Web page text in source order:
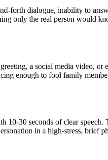
forth dialogue, inability to
only the real person would
a social media video, or
enough to fool family
30 seconds of clear speech.
in a high-stress, brief